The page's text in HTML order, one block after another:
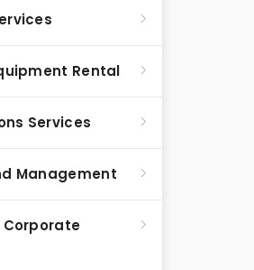
Rental
Services
Management
Corporate